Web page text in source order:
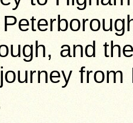
and
from